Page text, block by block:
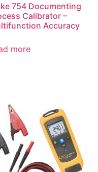
754 Documenting
Calibrator –
Accuracy
more